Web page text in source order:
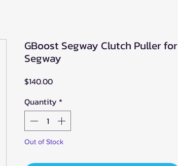
GBoost Segway Clutch Puller for
Segway
$140.00Price
Quantity *
Out of Stock